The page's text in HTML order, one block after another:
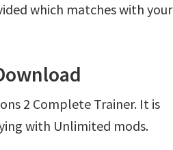
which matches with your
2 Complete Trainer. It is
with Unlimited mods.